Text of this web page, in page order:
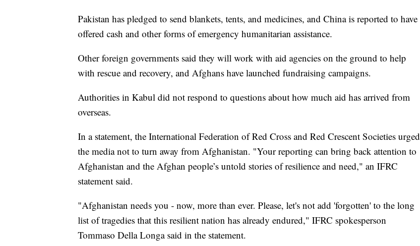
Pakistan has pledged to send blankets, tents, and medicines, and China is reported to have
offered cash and other forms of emergency humanitarian assistance.
Other foreign governments said they will work with aid agencies on the ground to help
with rescue and recovery, and Afghans have launched fundraising campaigns.
Authorities in Kabul did not respond to questions about how much aid has arrived from
overseas.
In a statement, the International Federation of Red Cross and Red Crescent Societies urged
the media not to turn away from Afghanistan. "Your reporting can bring back attention to
Afghanistan and the Afghan people’s untold stories of resilience and need," an IFRC
statement said.
"Afghanistan needs you - now, more than ever. Please, let's not add 'forgotten' to the long
list of tragedies that this resilient nation has already endured," IFRC spokesperson
Tommaso Della Longa said in the statement.